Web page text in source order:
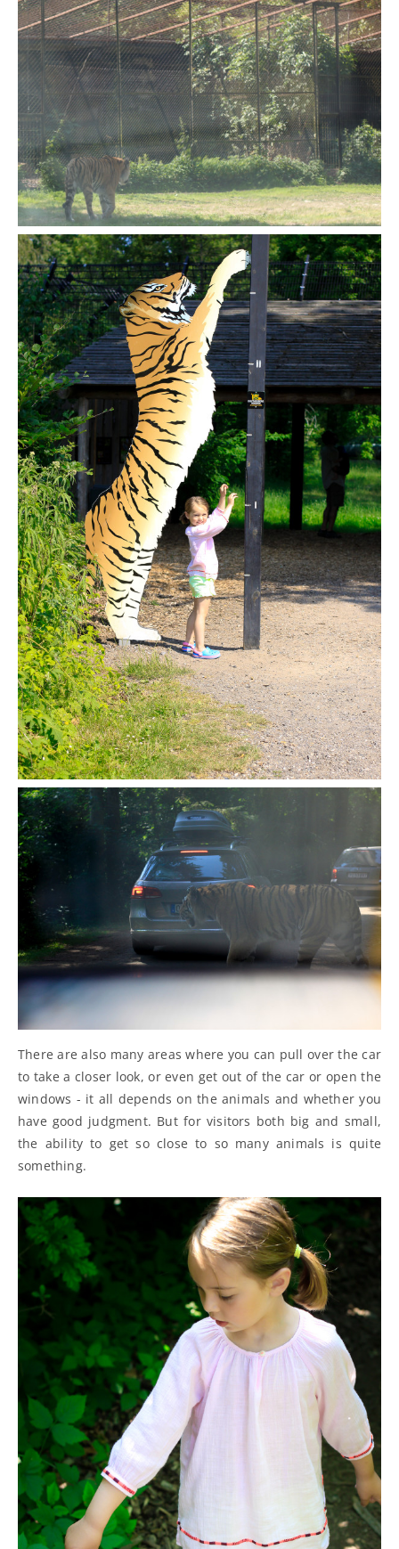
There are also many areas where you can pull over the car
to take a closer look, or even get out of the car or open the
windows - it all depends on the animals and whether you
have good judgment. But for visitors both big and small,
the ability to get so close to so many animals is quite
something.